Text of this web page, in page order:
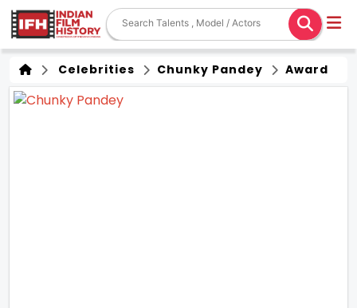
Celebrities Chunky Pandey Award